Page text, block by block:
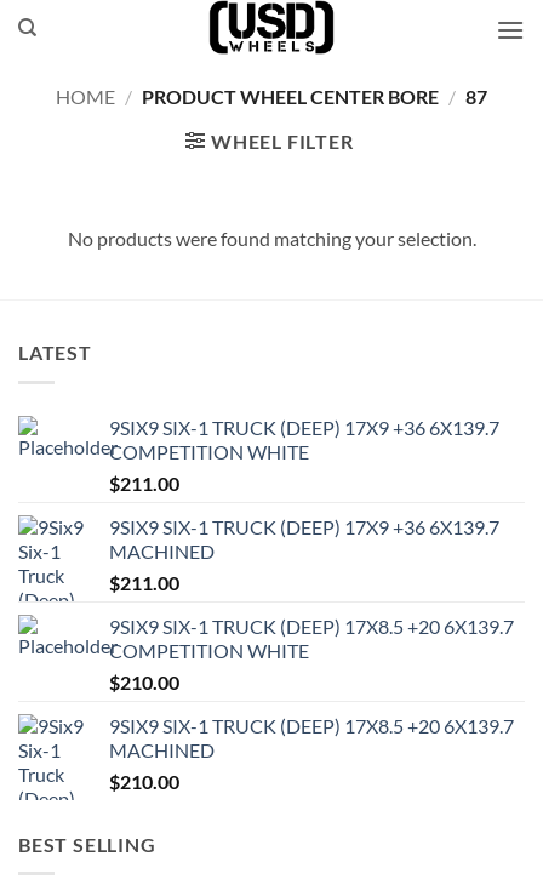
Skip
HOME / PRODUCT WHEEL CENTER BORE / 87
WHEEL FILTER
No products were found matching your selection.
LATEST
9SIX9 SIX-1 TRUCK (DEEP) 17X9 +36 6X139.7
COMPETITION WHITE
$211.00
9SIX9 SIX-1 TRUCK (DEEP) 17X9 +36 6X139.7
MACHINED
$211.00
9SIX9 SIX-1 TRUCK (DEEP) 17X8.5 +20 6X139.7
COMPETITION WHITE
$210.00
9SIX9 SIX-1 TRUCK (DEEP) 17X8.5 +20 6X139.7
MACHINED
$210.00
BEST SELLING